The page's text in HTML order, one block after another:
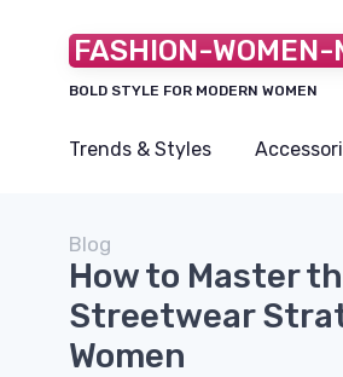
FASHION-WOMEN-
BOLD STYLE FOR MODERN WOMEN
Trends & Styles
Blog
How to Master
Streetwear
Women